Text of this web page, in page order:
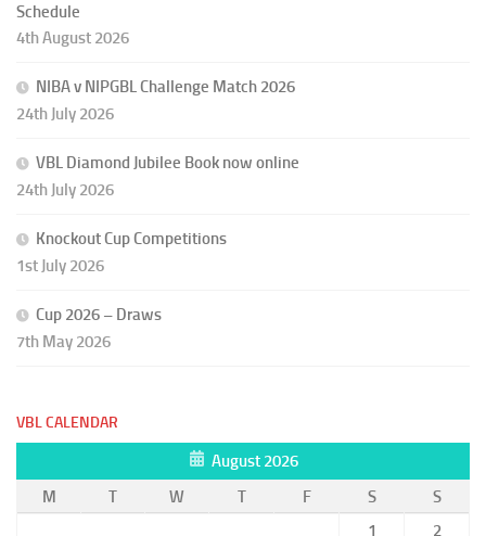
Schedule
4th August 2026
NIBA v NIPGBL Challenge Match 2026
24th July 2026
VBL Diamond Jubilee Book now online
24th July 2026
Knockout Cup Competitions
1st July 2026
Cup 2026 – Draws
7th May 2026
VBL CALENDAR
August 2026
M
T W T F S
S
1
2